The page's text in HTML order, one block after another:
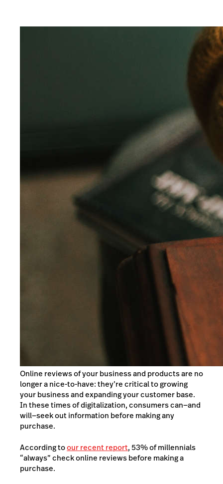
Online reviews of your business and products are no
longer a nice-to-have: they’re critical to growing
your business and expanding your customer base.
In these times of digitalization, consumers can—and
will—seek out information before making any
purchase.
According toour recent report, 53% of millennials
“always” check online reviews before making a
purchase.